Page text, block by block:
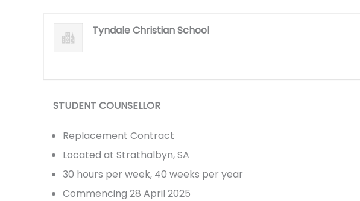
Tyndale Christian School
STUDENT COUNSELLOR
Replacement Contract
Located at Strathalbyn, SA
30 hours per week, 40 weeks per year
Commencing 28 April 2025